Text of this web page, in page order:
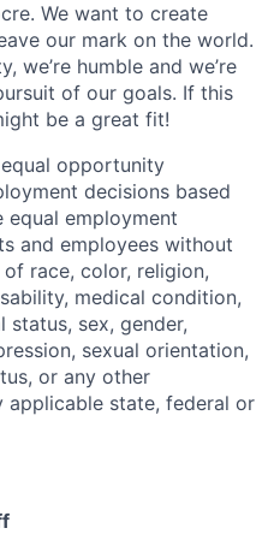
We want to create
our mark on the world.
we’re humble and we’re
of our goals. If this
be a great fit!
opportunity
decisions based
equal employment
and employees without
race, color, religion,
medical condition,
sex, gender,
sexual orientation,
or any other
state, federal or